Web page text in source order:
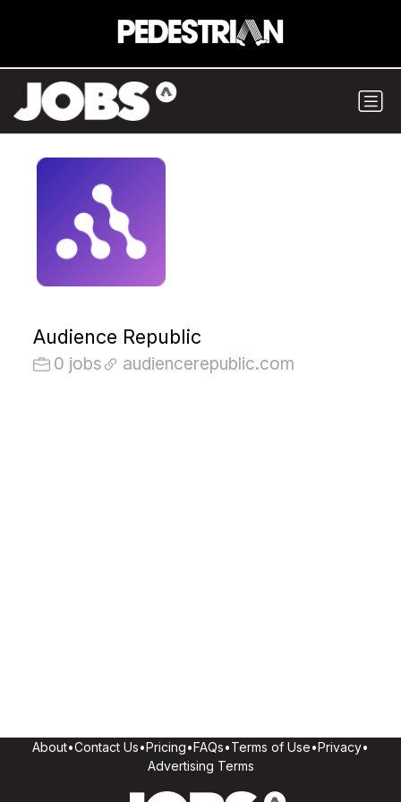
Audience Republic
0 jobs audiencerepublic.com
About•Contact Us•Pricing•FAQs•Terms of Use•Privacy•
Advertising Terms